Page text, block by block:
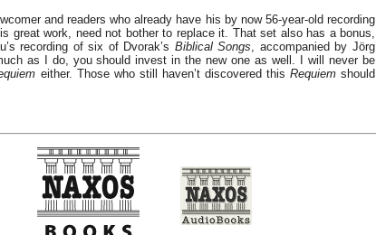
and readers who already have his by now 56-year-old recording
great work, need not bother to replace it. That set also has a bonus,
recording of six of Dvorak’s Biblical Songs, accompanied by Jörg
as I do, you should invest in the new one as well. I will never be
either. Those who still haven’t discovered this Requiemshould